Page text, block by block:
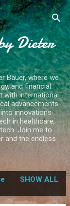
Dieter
Bauer, where we
and financial
with international
advancements
innovations
in healthcare,
Join me to
and the endless
SHOW ALL